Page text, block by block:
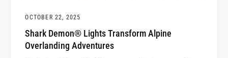
OCTOBER 22, 2025
Shark Demon® Lights Transform Alpine
Overlanding Adventures